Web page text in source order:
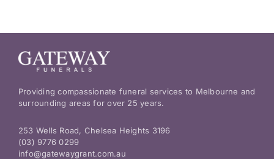
Providing compassionate funeral services to Melbourne and
surrounding areas for over 25 years.
253 Wells Road, Chelsea Heights 3196
(03) 9776 0299
info@gatewaygrant.com.au